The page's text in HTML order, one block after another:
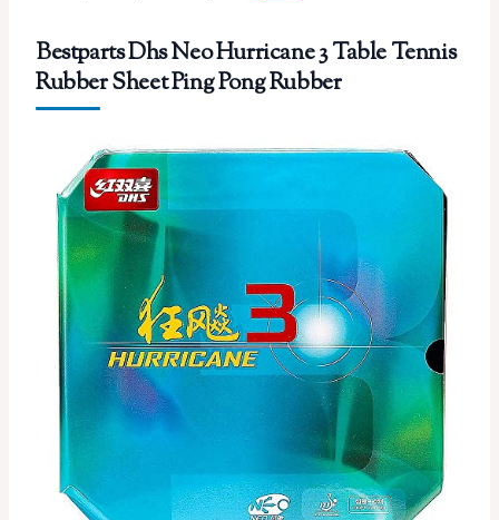
Bestparts Dhs Neo Hurricane 3 Table Tennis
Rubber Sheet Ping Pong Rubber